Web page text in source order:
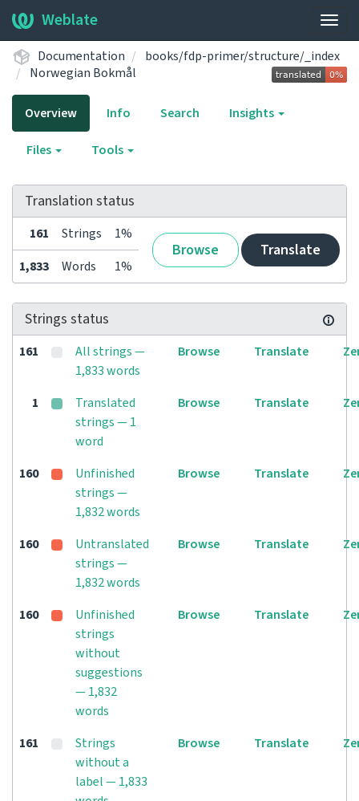
Weblate
Documentation
books/fdp-primer/structure/_index
Norwegian Bokmål
Overview Info Search Insights
Files Tools
Translation status
161 Strings 1%
Browse Translate
1,833 Words 1%
Strings status
161
All strings —
1,833 words
Browse Translate
1
Translated
strings — 1
word
Browse Translate
160
Unfinished
strings —
1,832 words
Browse Translate
160
Untranslated
strings —
1,832 words
Browse Translate
160
Unfinished
strings
without
suggestions
— 1,832
words
Browse Translate
161
Strings
without a
label — 1,833
Browse Translate